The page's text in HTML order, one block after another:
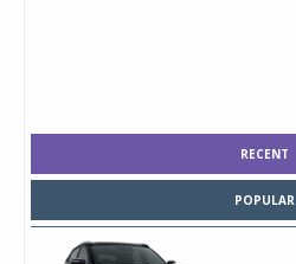
RECENT
POPULAR